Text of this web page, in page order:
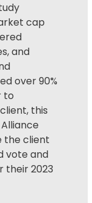
cap
and
over 90%
to
this
the client
vote and
their 2023